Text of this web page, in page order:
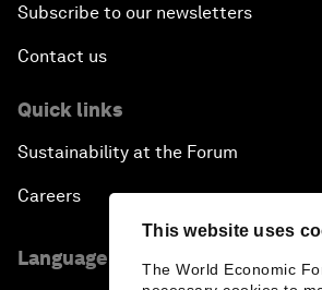
This website uses
The World Economic
Subscribe to our newsletters
Contact us
Quick links
Sustainability at the Forum
Careers
Language editions